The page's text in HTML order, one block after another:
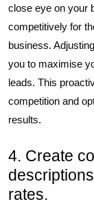
close eye on your
competitively for
business.
you to maximise
leads. This
competition and
results.
4. Create
rates.